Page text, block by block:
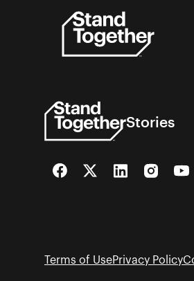
Stories
FacebookTwitterLinkedIn
Terms of UsePrivacy Policy